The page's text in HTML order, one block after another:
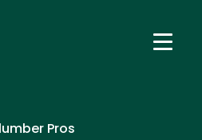
Pros